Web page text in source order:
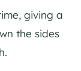
giving a
the sides